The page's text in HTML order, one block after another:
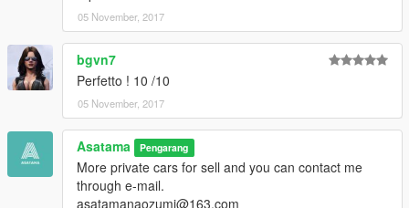
05 November, 2017
bgvn7
Perfetto ! 10 /10
05 November, 2017
Asatama Pengarang
More private cars for sell and you can contact me
through e-mail.
asatamanaozumi@163.com